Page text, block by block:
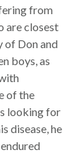
from
are closest
of Don and
boys, as
of the
looking for
disease, he